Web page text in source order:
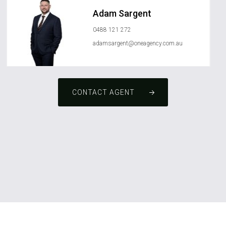
Adam Sargent
0488 121 272
adamsargent@oneagency.com.au
CONTACT AGENT